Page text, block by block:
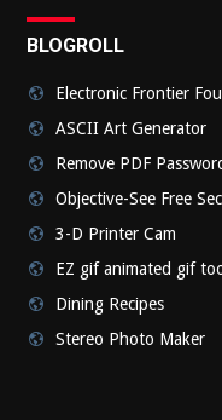
BLOGROLL
Electronic Frontier
ASCII Art Generator
Remove PDF
Objective-See Free
3-D Printer Cam
EZ gif animated gif
Dining Recipes
Stereo Photo Maker